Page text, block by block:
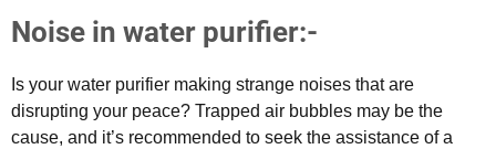
Noise in water purifier:-
Is your water purifier making strange noises that are
disrupting your peace? Trapped air bubbles may be the
cause, and it’s recommended to seek the assistance of a